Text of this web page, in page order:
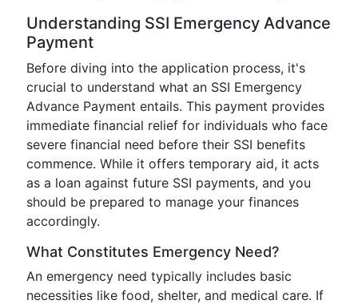
Understanding SSI Emergency Advance
Payment
Before diving into the application process, it's
crucial to understand what an SSI Emergency
Advance Payment entails. This payment provides
immediate financial relief for individuals who face
severe financial need before their SSI benefits
commence. While it offers temporary aid, it acts
as a loan against future SSI payments, and you
should be prepared to manage your finances
accordingly.
What Constitutes Emergency Need?
An emergency need typically includes basic
necessities like food, shelter, and medical care. If